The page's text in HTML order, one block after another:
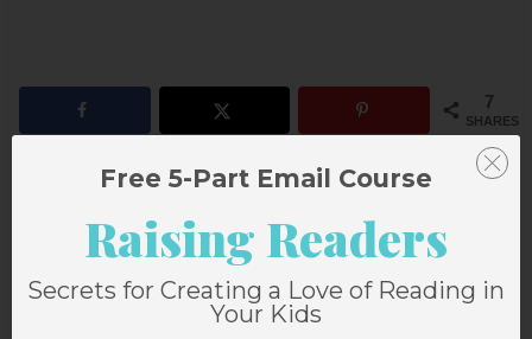
7
SHARES
Free 5-Part Email Course
Raising Readers
Secrets for Creating a Love of Reading in
Your Kids